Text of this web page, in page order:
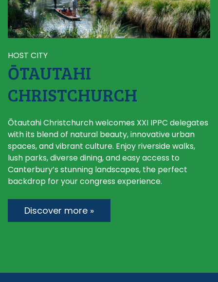
HOST CITY
ŌTAUTAHI
CHRISTCHURCH
Ōtautahi Christchurch welcomes XXI IPPC delegates
with its blend of natural beauty, innovative urban
spaces, and vibrant culture. Enjoy riverside walks,
lush parks, diverse dining, and easy access to
Canterbury’s stunning landscapes, the perfect
backdrop for your congress experience.
Discover more »